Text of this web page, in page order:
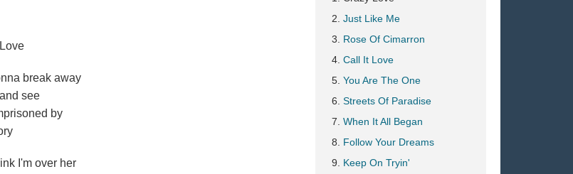
break away
see
by
I'm over her
Just Like Me
Rose Of Cimarron
Call It Love
You Are The One
Streets Of Paradise
When It All Began
Follow Your Dreams
Keep On Tryin'